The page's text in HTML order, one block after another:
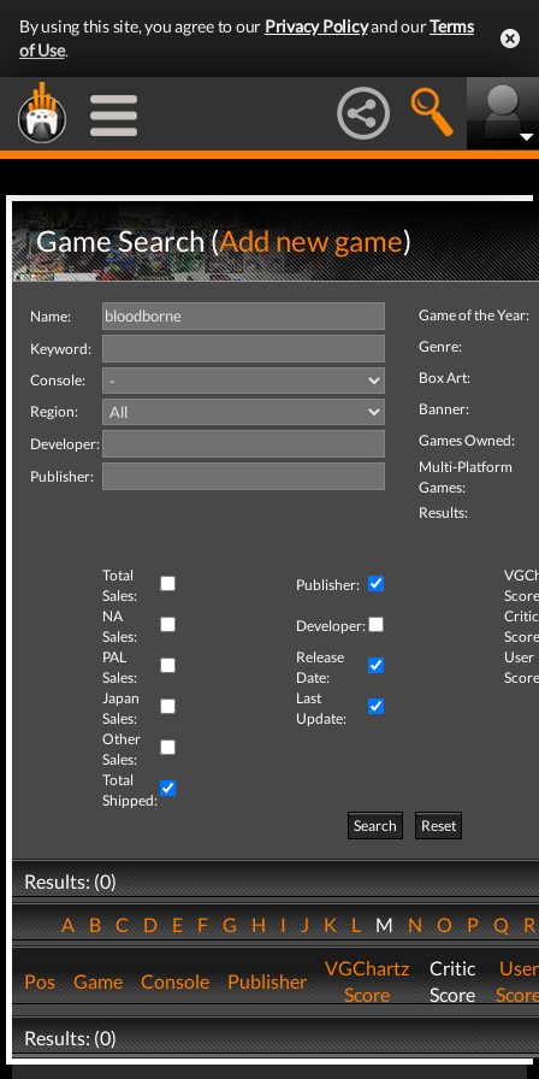
By using this site, you agree to our Privacy Policyand ourTerms
of Use.
Game Search (Add new game)
Name:
Keyword:
Console:
Region:
Developer:
Publisher:
Game of the Year:
Genre:
Box Art:
Banner:
Games Owned:
Multi-Platform
Games:
Results:
Total
Sales:
Publisher:
NA
Sales:
Developer:
Critic
PAL
Sales:
Release
Date:
User
Japan
Sales:
Last
Update:
Other
Sales:
Total
Shipped:
Search
Reset
Results: (0)
ABCDEFGHIJKLMNOPQ
Pos Game Console Publisher
VGChartz
Score
Critic
Score
User
Results: (0)